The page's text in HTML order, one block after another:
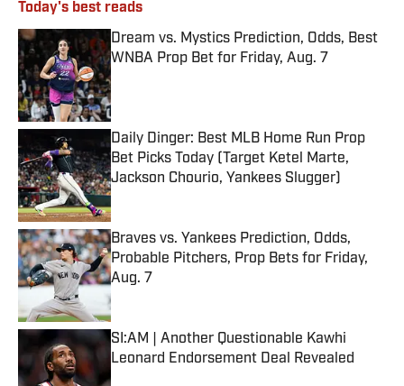
Today's best reads
Dream vs. Mystics Prediction, Odds, Best
WNBA Prop Bet for Friday, Aug. 7
Published by on Invalid Date
Daily Dinger: Best MLB Home Run Prop
Bet Picks Today (Target Ketel Marte,
Jackson Chourio, Yankees Slugger)
Published by on Invalid Date
Braves vs. Yankees Prediction, Odds,
Probable Pitchers, Prop Bets for Friday,
Aug. 7
Published by on Invalid Date
SI:AM | Another Questionable Kawhi
Leonard Endorsement Deal Revealed
Published by on Invalid Date